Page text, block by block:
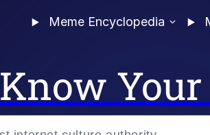
Meme Encyclopedia
Know